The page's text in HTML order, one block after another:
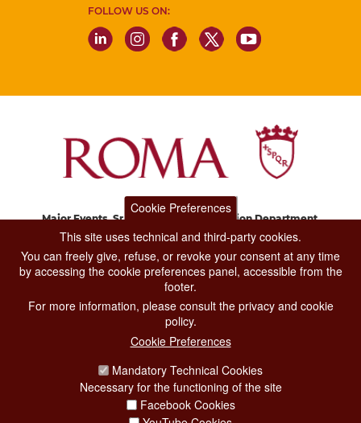
FOLLOW US ON:
Major Events, Sport, Tourism and Fashion Department.
Via di San Basilio, 51
CONTACT CENTER TEL. 06 06 08
CONTATTA LA REDAZIONE
PRIVACY
SOCIAL MEDIA POLICY
Cookie Preferences
This site uses technical and third-party cookies.
You can freely give, refuse, or revoke your consent at any time
by accessing the cookie preferences panel, accessible from the
footer.
For more information, please consult the privacy and cookie
policy.
Cookie Preferences
Mandatory Technical Cookies
Necessary for the functioning of the site
Facebook Cookies